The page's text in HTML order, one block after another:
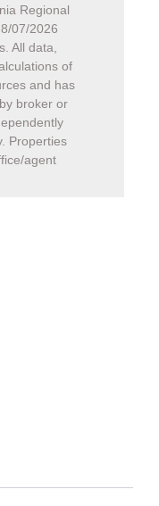
Regional
8/07/2026
All data,
of
and has
broker or
Properties
agent